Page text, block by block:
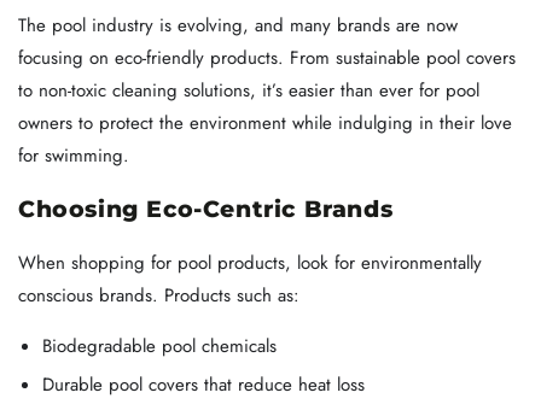
The pool industry is evolving, and many brands are now
focusing on eco-friendly products. From sustainable pool covers
to non-toxic cleaning solutions, it’s easier than ever for pool
owners to protect the environment while indulging in their love
for swimming.
Choosing Eco-Centric Brands
When shopping for pool products, look for environmentally
conscious brands. Products such as:
Biodegradable pool chemicals
Durable pool covers that reduce heat loss